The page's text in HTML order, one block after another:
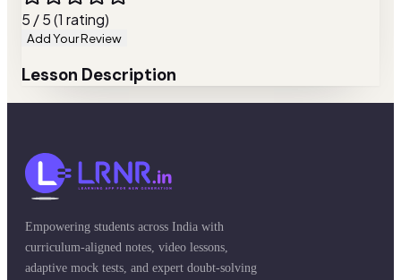
5 / 5 (1 rating)
Add Your Review
Lesson Description
Empowering students across India with
curriculum-aligned notes, video lessons,
adaptive mock tests, and expert doubt-solving